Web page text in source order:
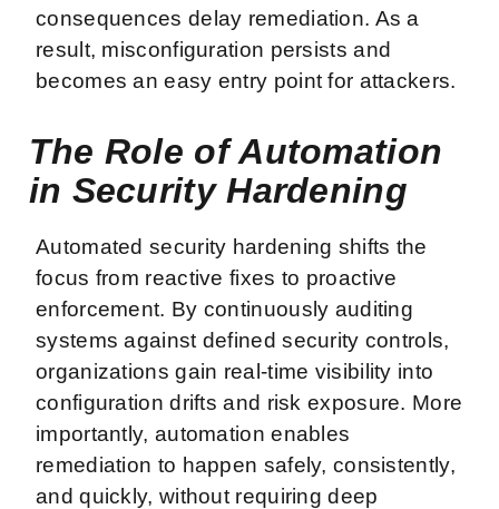
consequences delay remediation. As a
result, misconfiguration persists and
becomes an easy entry point for attackers.
The Role of Automation
in Security Hardening
Automated security hardening shifts the
focus from reactive fixes to proactive
enforcement. By continuously auditing
systems against defined security controls,
organizations gain real-time visibility into
configuration drifts and risk exposure. More
importantly, automation enables
remediation to happen safely, consistently,
and quickly, without requiring deep